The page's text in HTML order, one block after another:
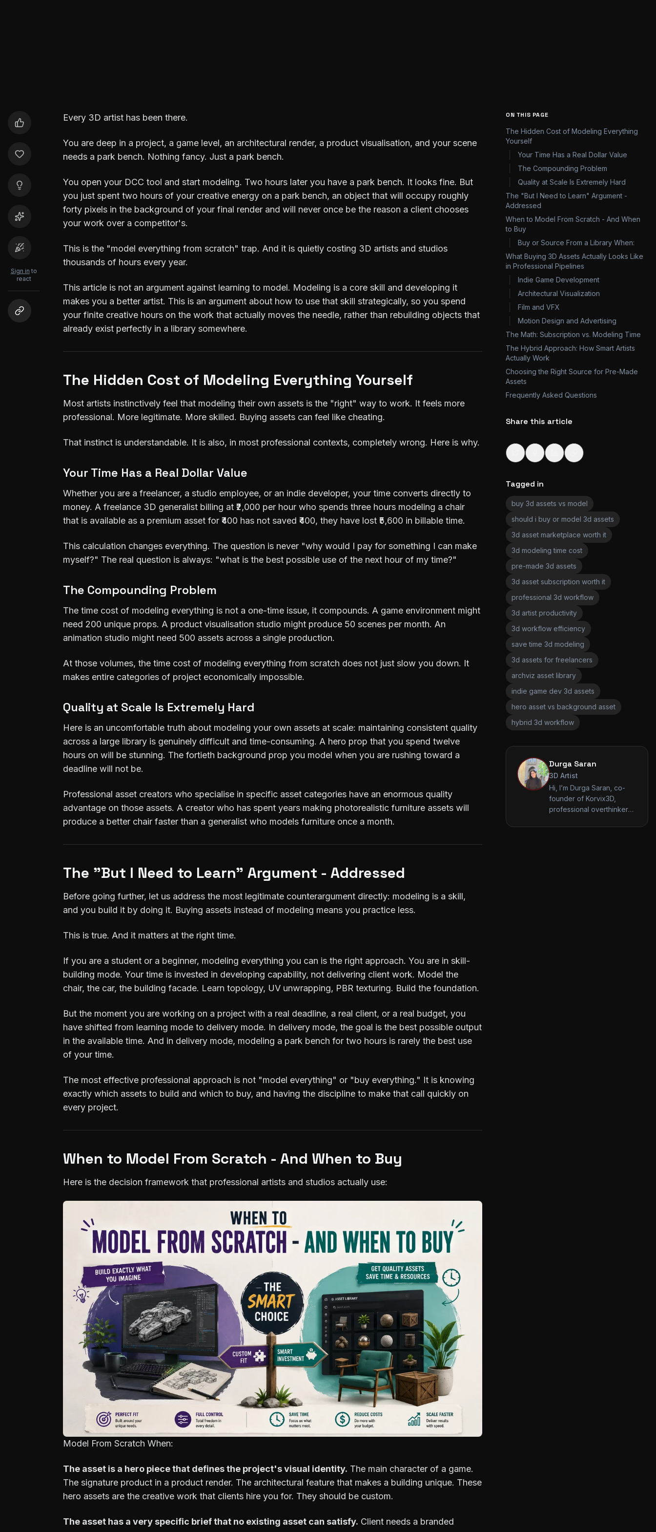
Sign in to
react
Every 3D artist has been there.
You are deep in a project, a game level, an architectural render, a product visualisation, and your scene
needs a park bench. Nothing fancy. Just a park bench.
You open your DCC tool and start modeling. Two hours later you have a park bench. It looks fine. But
you just spent two hours of your creative energy on a park bench, an object that will occupy roughly
forty pixels in the background of your final render and will never once be the reason a client chooses
your work over a competitor's.
This is the "model everything from scratch" trap. And it is quietly costing 3D artists and studios
thousands of hours every year.
This article is not an argument against learning to model. Modeling is a core skill and developing it
makes you a better artist. This is an argument about how to use that skill strategically, so you spend
your finite creative hours on the work that actually moves the needle, rather than rebuilding objects that
already exist perfectly in a library somewhere.
The Hidden Cost of Modeling Everything Yourself
Most artists instinctively feel that modeling their own assets is the "right" way to work. It feels more
professional. More legitimate. More skilled. Buying assets can feel like cheating.
That instinct is understandable. It is also, in most professional contexts, completely wrong. Here is why.
Your Time Has a Real Dollar Value
Whether you are a freelancer, a studio employee, or an indie developer, your time converts directly to
money. A freelance 3D generalist billing at ₹2,000 per hour who spends three hours modeling a chair
that is available as a premium asset for ₹400 has not saved ₹400, they have lost ₹5,600 in billable time.
This calculation changes everything. The question is never "why would I pay for something I can make
myself?" The real question is always: "what is the best possible use of the next hour of my time?"
The Compounding Problem
The time cost of modeling everything is not a one-time issue, it compounds. A game environment might
need 200 unique props. A product visualisation studio might produce 50 scenes per month. An
animation studio might need 500 assets across a single production.
At those volumes, the time cost of modeling everything from scratch does not just slow you down. It
makes entire categories of project economically impossible.
Quality at Scale Is Extremely Hard
Here is an uncomfortable truth about modeling your own assets at scale: maintaining consistent quality
across a large library is genuinely difficult and time-consuming. A hero prop that you spend twelve
hours on will be stunning. The fortieth background prop you model when you are rushing toward a
deadline will not be.
Professional asset creators who specialise in specific asset categories have an enormous quality
advantage on those assets. A creator who has spent years making photorealistic furniture assets will
produce a better chair faster than a generalist who models furniture once a month.
The "But I Need to Learn" Argument - Addressed
Before going further, let us address the most legitimate counterargument directly: modeling is a skill,
and you build it by doing it. Buying assets instead of modeling means you practice less.
This is true. And it matters at the right time.
If you are a student or a beginner, modeling everything you can is the right approach. You are in skill-
building mode. Your time is invested in developing capability, not delivering client work. Model the
chair, the car, the building facade. Learn topology, UV unwrapping, PBR texturing. Build the foundation.
But the moment you are working on a project with a real deadline, a real client, or a real budget, you
have shifted from learning mode to delivery mode. In delivery mode, the goal is the best possible output
in the available time. And in delivery mode, modeling a park bench for two hours is rarely the best use
of your time.
The most effective professional approach is not "model everything" or "buy everything." It is knowing
exactly which assets to build and which to buy, and having the discipline to make that call quickly on
every project.
When to Model From Scratch - And When to Buy
Here is the decision framework that professional artists and studios actually use:
Model From Scratch When:
The asset is a hero piece that defines the project's visual identity. The main character of a game.
The signature product in a product render. The architectural feature that makes a building unique. These
hero assets are the creative work that clients hire you for. They should be custom.
The asset has a very specific brief that no existing asset can satisfy. Client needs a branded
ON THIS PAGE
The Hidden Cost of Modeling Everything
Yourself
Your Time Has a Real Dollar Value
The Compounding Problem
Quality at Scale Is Extremely Hard
The "But I Need to Learn" Argument -
Addressed
When to Model From Scratch - And When
to Buy
Buy or Source From a Library When:
What Buying 3D Assets Actually Looks Like
in Professional Pipelines
Indie Game Development
Architectural Visualization
Film and VFX
Motion Design and Advertising
The Math: Subscription vs. Modeling Time
The Hybrid Approach: How Smart Artists
Actually Work
Choosing the Right Source for Pre-Made
Assets
Frequently Asked Questions
Share this article
Tagged in
buy 3d assets vs model
should i buy or model 3d assets
3d asset marketplace worth it
3d modeling time cost
pre-made 3d assets
3d asset subscription worth it
professional 3d workflow
3d artist productivity
3d workflow efficiency
save time 3d modeling
3d assets for freelancers
archviz asset library
indie game dev 3d assets
hero asset vs background asset
hybrid 3d workflow
Durga Saran
3D Artist
Hi, I’m Durga Saran, co-
founder of Korvix3D,
professional overthinker